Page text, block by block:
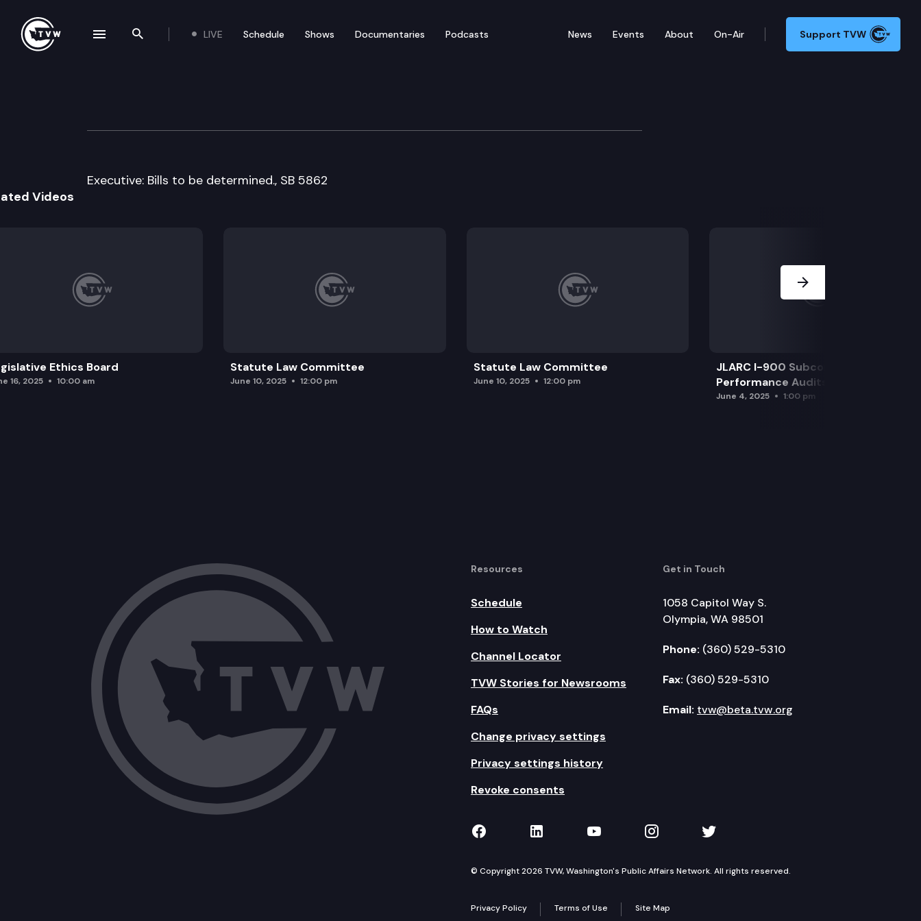
Search the site
LIVE Schedule Shows Documentaries Podcasts News Events About On-Air Support TVW
Senate Natural Resources & Marine Waters Committee
Executive: Bills to be determined., SB 5862
Videos
Ethics Board
16, 2025 10:00 am
Statute Law Committee
June 10, 2025 12:00 pm
Statute Law Committee
June 10, 2025 12:00 pm
JLARC I-900 Subcommittee for SAO
Performance Audits
June 4, 2025 1:00 pm
Resources
Schedule
How to Watch
Channel Locator
TVW Stories for Newsrooms
FAQs
Change privacy settings
Privacy settings history
Revoke consents
Get in Touch
1058 Capitol Way S.
Olympia, WA 98501
Phone: (360) 529-5310
Fax: (360) 529-5310
Email: tvw@beta.tvw.org
TVW on Facebook
TVW on LinkedIn
TVW on YouTube
TVW on Instagram
TVW on Twitter
© Copyright 2026 TVW, Washington's Public Affairs Network. All rights reserved.
Privacy Policy Terms of Use Site Map
navigation drawer